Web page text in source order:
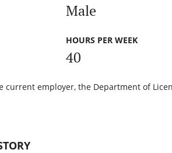
Male
HOURS PER WEEK
40
current employer, the Department of